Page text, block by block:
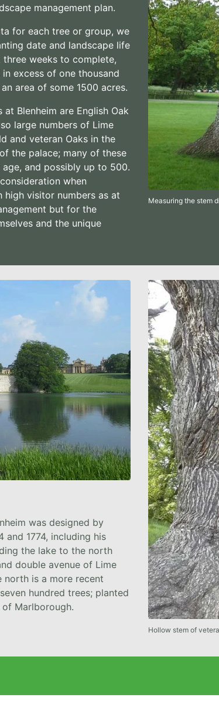
management plan.
for each tree or group, we
date and landscape life
weeks to complete,
excess of one thousand
area of some 1500 acres.
Blenheim are English Oak
large numbers of Lime
and veteran Oaks in the
the palace; many of these
and possibly up to 500.
when
high visitor numbers as at
but for the
and the unique
Measuring the stem
was designed by
and 1774, including his
the lake to the north
double avenue of Lime
north is a more recent
hundred trees; planted
of Marlborough.
Hollow stem of